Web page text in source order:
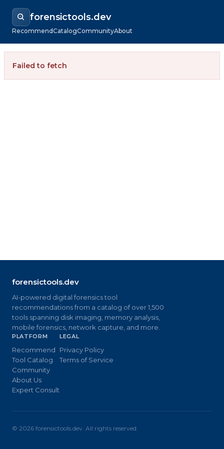
forensictools.dev
RecommendCatalogCommunityAbout
Failed to fetch
forensictools.dev
AI-powered digital forensics tool
recommendations from a catalog of over 1,500
tools spanning disk imaging, memory analysis,
mobile forensics, network capture, and more.
PLATFORM
Recommend
Tool Catalog
Community
About Us
Expert Consult
LEGAL
Privacy Policy
Terms of Service
© 2026 forensictools.dev. All rights reserved.